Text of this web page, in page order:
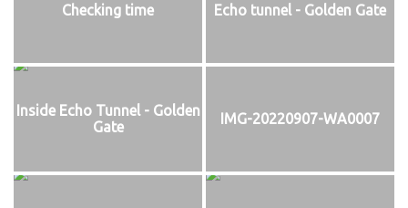
Checking time Echo tunnel - Golden Gate
Inside Echo Tunnel - Golden
Gate
IMG-20220907-WA0007